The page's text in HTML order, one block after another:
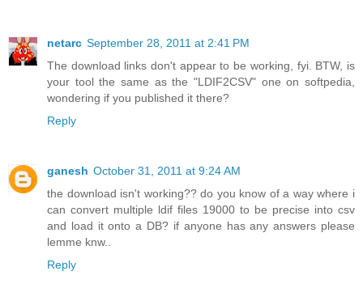
netarc September 28, 2011 at 2:41 PM
The download links don't appear to be working, fyi. BTW, is
your tool the same as the "LDIF2CSV" one on softpedia,
wondering if you published it there?
Reply
ganesh October 31, 2011 at 9:24 AM
the download isn't working?? do you know of a way where i
can convert multiple ldif files 19000 to be precise into csv
and load it onto a DB? if anyone has any answers please
lemme knw..
Reply